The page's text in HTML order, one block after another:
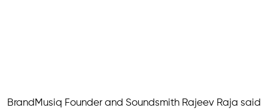
BrandMusiq Founder and Soundsmith Rajeev Raja said